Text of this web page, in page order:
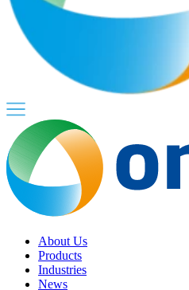
About Us
Products
Industries
News